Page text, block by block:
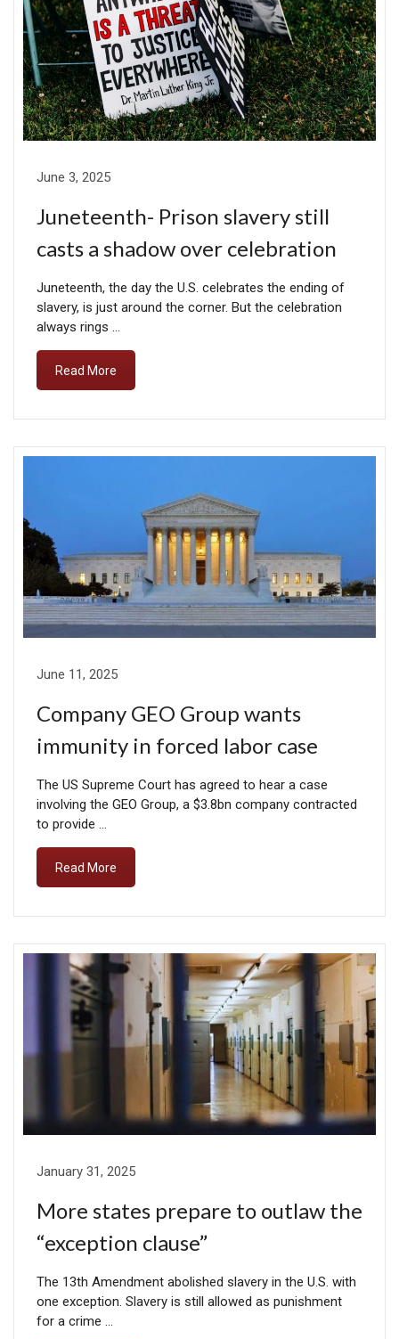
June 3, 2025
Juneteenth- Prison slavery still
casts a shadow over celebration
Juneteenth, the day the U.S. celebrates the ending of
slavery, is just around the corner. But the celebration
always rings …
Read More
June 11, 2025
Company GEO Group wants
immunity in forced labor case
The US Supreme Court has agreed to hear a case
involving the GEO Group, a $3.8bn company contracted
to provide …
Read More
January 31, 2025
More states prepare to outlaw the
“exception clause”
The 13th Amendment abolished slavery in the U.S. with
one exception. Slavery is still allowed as punishment
for a crime …